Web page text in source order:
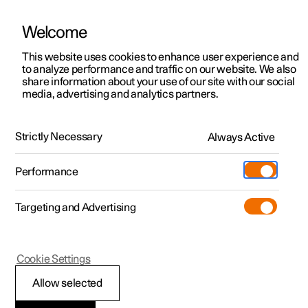
ManualVideo gallerySoftware updates
Polestar 2 - 2025
Welcome
This website uses cookies to enhance user experience and
to analyze performance and traffic on our website. We also
share information about your use of our site with our social
media, advertising and analytics partners.
Strictly Necessary Always Active
Performance
Targeting and Advertising
Allow selected
Cookie Settings